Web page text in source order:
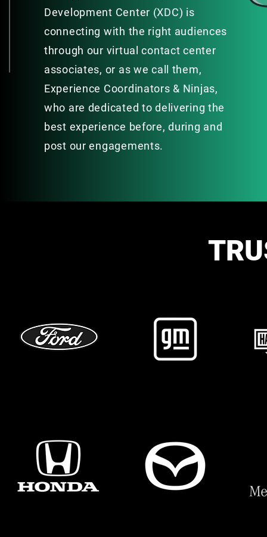
Development Center (XDC) is
connecting with the right audiences
through our virtual contact center
associates, or as we call them,
Experience Coordinators & Ninjas,
who are dedicated to delivering the
best experience before, during and
post our engagements.